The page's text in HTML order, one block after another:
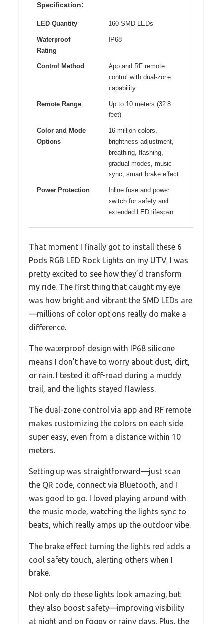
Specification:
LED Quantity 160 SMD LEDs
Waterproof
Rating
IP68
Control Method
App and RF remote
control with dual-zone
capability
Remote Range
Up to 10 meters (32.8
feet)
Color and Mode
Options
16 million colors,
brightness adjustment,
breathing, flashing,
gradual modes, music
sync, smart brake effect
Power Protection
Inline fuse and power
switch for safety and
extended LED lifespan
That moment I finally got to install these 6
Pods RGB LED Rock Lights on my UTV, I was
pretty excited to see how they’d transform
my ride. The first thing that caught my eye
was how bright and vibrant the SMD LEDs are
—millions of color options really do make a
difference.
The waterproof design with IP68 silicone
means I don’t have to worry about dust, dirt,
or rain. I tested it off-road during a muddy
trail, and the lights stayed flawless.
The dual-zone control via app and RF remote
makes customizing the colors on each side
super easy, even from a distance within 10
meters.
Setting up was straightforward—just scan
the QR code, connect via Bluetooth, and I
was good to go. I loved playing around with
the music mode, watching the lights sync to
beats, which really amps up the outdoor vibe.
The brake effect turning the lights red adds a
cool safety touch, alerting others when I
brake.
Not only do these lights look amazing, but
they also boost safety—improving visibility
at night and on foggy or rainy days. Plus, the